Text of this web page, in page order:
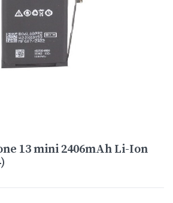
13 mini 2406mAh Li-Ion